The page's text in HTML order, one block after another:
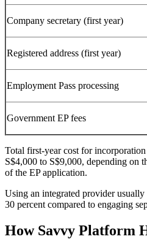
Company secretary (first year)
Registered address (first year)
Employment Pass processing
Government EP fees
Total first-year cost for
S$4,000 to S$9,000, depending on
of the EP application.
Using an integrated provider
30 percent compared to engaging
How Savvy Platform